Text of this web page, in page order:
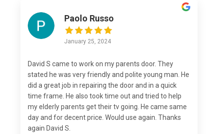
Paolo Russo
January 25, 2024
David S came to work on my parents door. They
stated he was very friendly and polite young man. He
did a great job in repairing the door and in a quick
time frame. He also took time out and tried to help
my elderly parents get their tv going. He came same
day and for decent price. Would use again. Thanks
again David S.